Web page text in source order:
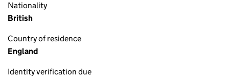
Nationality
British
Country of residence
England
Identity verification due